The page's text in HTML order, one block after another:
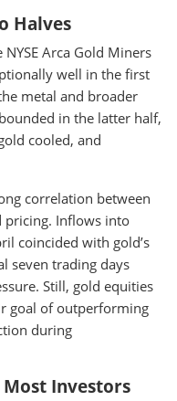
Halves
Arca Gold Miners
well in the first
metal and broader
in the latter half,
cooled, and
correlation between
pricing. Inflows into
coincided with gold’s
seven trading days
Still, gold equities
goal of outperforming
during
Investors